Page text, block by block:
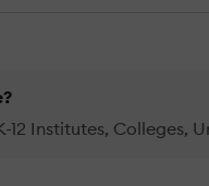
12 Institutes, Colleges,